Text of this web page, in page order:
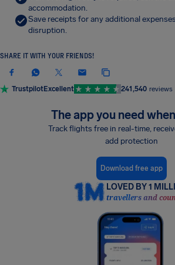
accommodation.
Save receipts for any additional
disruption.
SHARE IT WITH YOUR FRIENDS!
TrustpilotExcellent 241,540 reviews
The app you need
Track flights free in real-time,
add protection
Download free app
LOVED BY 1
travellers and